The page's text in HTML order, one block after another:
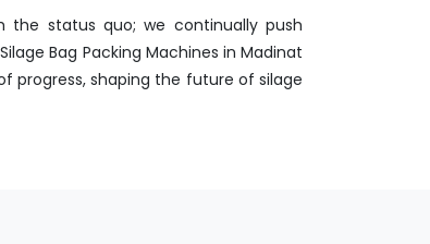
status quo; we continually push
Bag Packing Machines in Madinat
progress, shaping the future of silage